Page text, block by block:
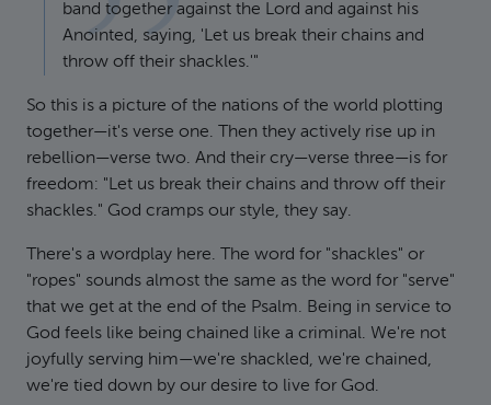
band together against the Lord and against his
Anointed, saying, 'Let us break their chains and
throw off their shackles.'"
So this is a picture of the nations of the world plotting
together—it's verse one. Then they actively rise up in
rebellion—verse two. And their cry—verse three—is for
freedom: "Let us break their chains and throw off their
shackles." God cramps our style, they say.
There's a wordplay here. The word for "shackles" or
"ropes" sounds almost the same as the word for "serve"
that we get at the end of the Psalm. Being in service to
God feels like being chained like a criminal. We're not
joyfully serving him—we're shackled, we're chained,
we're tied down by our desire to live for God.